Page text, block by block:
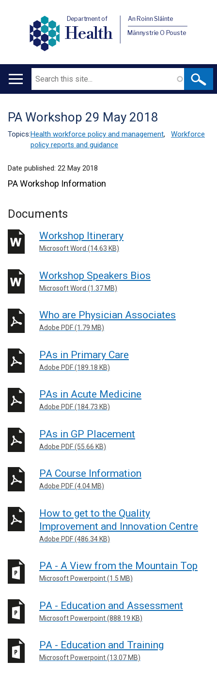
Department of
Health
An Roinn Sláinte
Männystrie O Pouste
Main
Search
Translation
help
PA Workshop 29 May 2018
Topics:Health workforce policy and management,
Workforce
policy reports and guidance
Date published: 22 May 2018
PA Workshop Information
Documents
Workshop Itinerary
Microsoft Word (14.63 KB)
Workshop Speakers Bios
Microsoft Word (1.37 MB)
Who are Physician Associates
Adobe PDF (1.79 MB)
PAs in Primary Care
Adobe PDF (189.18 KB)
PAs in Acute Medicine
Adobe PDF (184.73 KB)
PAs in GP Placement
Adobe PDF (55.66 KB)
PA Course Information
Adobe PDF (4.04 MB)
How to get to the Quality
Improvement and Innovation Centre
Adobe PDF (486.34 KB)
PA - A View from the Mountain Top
Microsoft Powerpoint (1.5 MB)
PA - Education and Assessment
Microsoft Powerpoint (888.19 KB)
PA - Education and Training
Microsoft Powerpoint (13.07 MB)